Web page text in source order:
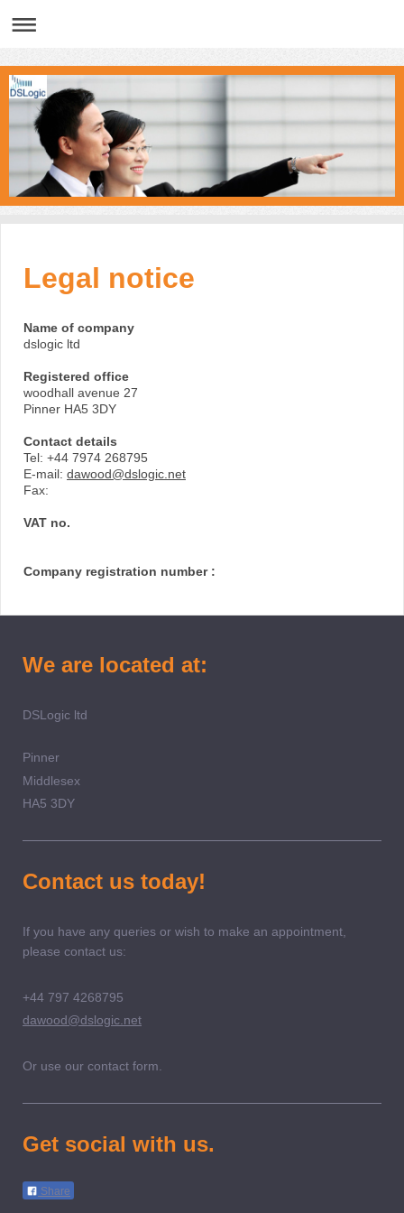
Legal notice
Name of company
dslogic ltd
Registered office
woodhall avenue 27
Pinner HA5 3DY
Contact details
Tel: +44 7974 268795
E-mail: dawood@dslogic.net
Fax:
VAT no.
Company registration number :
We are located at:
DSLogic ltd
Pinner
Middlesex
HA5 3DY
Contact us today!
If you have any queries or wish to make an appointment,
please contact us:
+44 797 4268795
dawood@dslogic.net
Or use our contact form.
Get social with us.
Share